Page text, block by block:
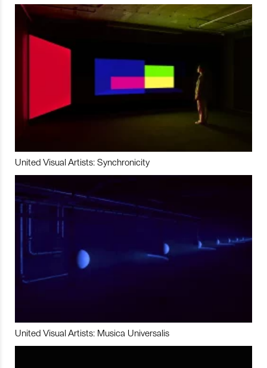
United Visual Artists: Synchronicity
United Visual Artists: Musica Universalis